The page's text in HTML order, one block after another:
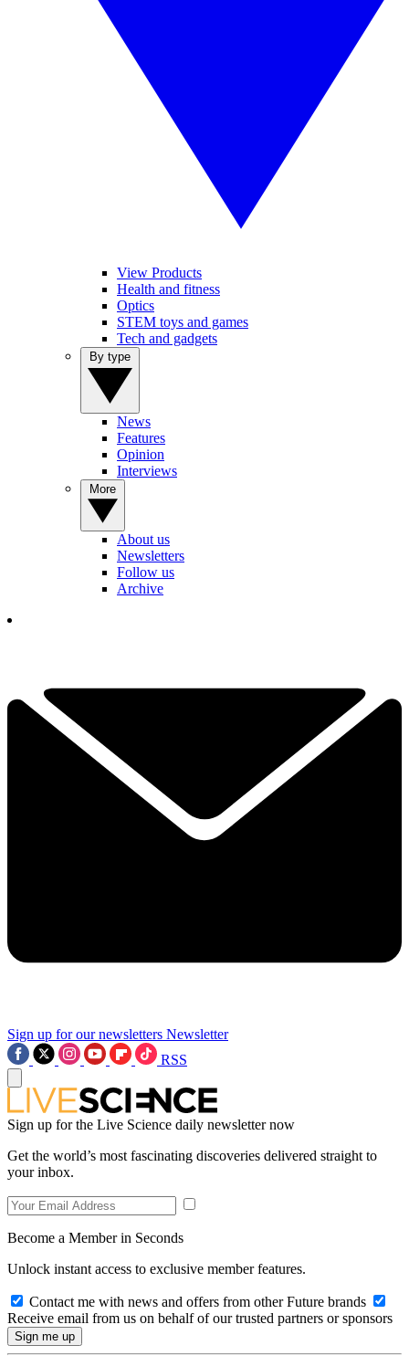
View Products
Health and fitness
Optics
STEM toys and games
Tech and gadgets
News
Features
Opinion
Interviews
About us
Newsletters
Follow us
Archive
Sign up for our newsletters Newsletter
RSS
Sign up for the Live Science daily newsletter now
Get the world’s most fascinating discoveries delivered straight to
your inbox.
Become a Member in Seconds
Unlock instant access to exclusive member features.
Contact me with news and offers from other Future brands
Receive email from us on behalf of our trusted partners or sponsors